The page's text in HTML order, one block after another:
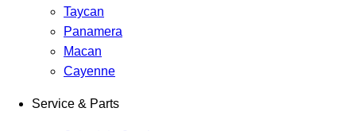
Taycan
Panamera
Macan
Cayenne
Service & Parts